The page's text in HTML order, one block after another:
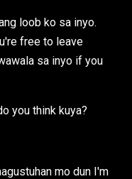
loob ko sa inyo.
free to leave
sa inyo if you
you think kuya?
mo dun I'm